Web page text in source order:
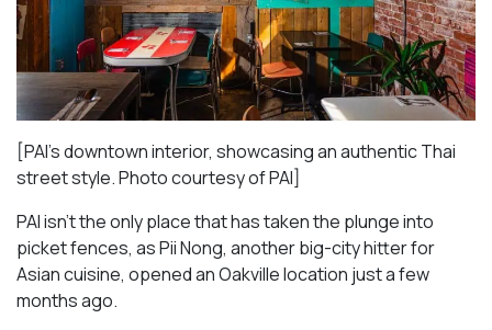
[PAI’s downtown interior, showcasing an authentic Thai
street style. Photo courtesy of PAI]
PAI isn’t the only place that has taken the plunge into
picket fences, as Pii Nong, another big-city hitter for
Asian cuisine, opened an Oakville location just a few
months ago.